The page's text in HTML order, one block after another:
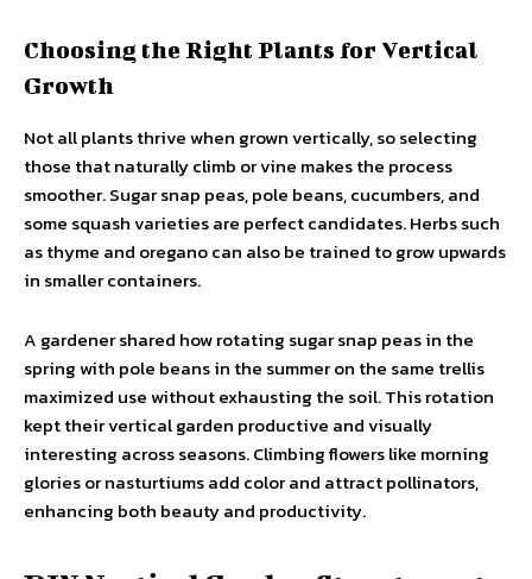
Choosing the Right Plants for Vertical
Growth
Not all plants thrive when grown vertically, so selecting
those that naturally climb or vine makes the process
smoother. Sugar snap peas, pole beans, cucumbers, and
some squash varieties are perfect candidates. Herbs such
as thyme and oregano can also be trained to grow upwards
in smaller containers.
A gardener shared how rotating sugar snap peas in the
spring with pole beans in the summer on the same trellis
maximized use without exhausting the soil. This rotation
kept their vertical garden productive and visually
interesting across seasons. Climbing flowers like morning
glories or nasturtiums add color and attract pollinators,
enhancing both beauty and productivity.